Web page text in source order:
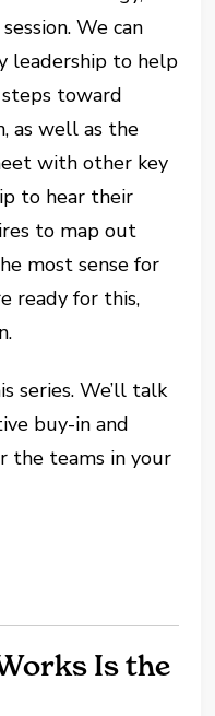
We can
leadership to help
toward
as well as the
with other key
to hear their
to map out
most sense for
ready for this,
series. We’ll talk
buy-in and
the teams in your
Is the